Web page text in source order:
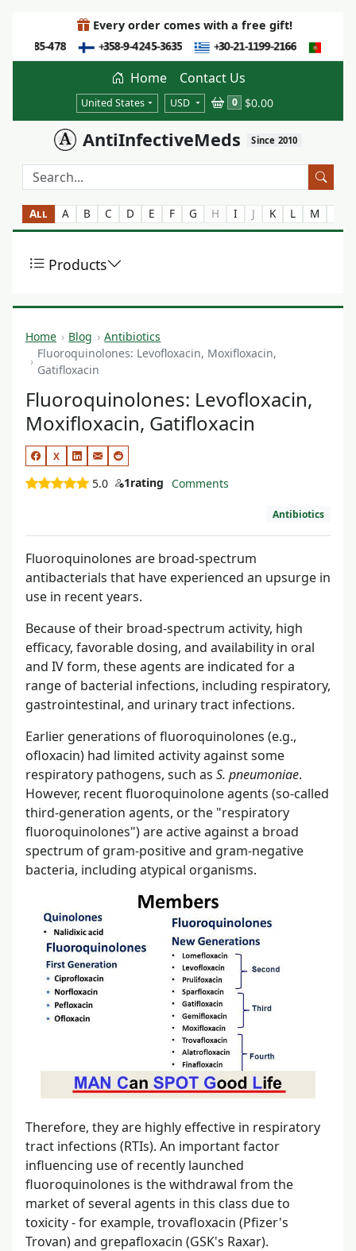
Every order comes with a free gift!
Home Contact Us
United States USD 0 $0.00
AntiInfectiveMeds Since 2010
All A B C D E F G H I J K L M
Products
Home Blog
Antibiotics
Fluoroquinolones: Levofloxacin, Moxifloxacin,
Gatifloxacin
Fluoroquinolones: Levofloxacin,
Moxifloxacin, Gatifloxacin
X
5.0 1rating Comments
Antibiotics
Fluoroquinolones are broad-spectrum
antibacterials that have experienced an upsurge in
use in recent years.
Because of their broad-spectrum activity, high
efficacy, favorable dosing, and availability in oral
and IV form, these agents are indicated for a
range of bacterial infections, including respiratory,
gastrointestinal, and urinary tract infections.
Earlier generations of fluoroquinolones (e.g.,
ofloxacin) had limited activity against some
respiratory pathogens, such as S. pneumoniae.
However, recent fluoroquinolone agents (so-called
third-generation agents, or the "respiratory
fluoroquinolones") are active against a broad
spectrum of gram-positive and gram-negative
bacteria, including atypical organisms.
Therefore, they are highly effective in respiratory
tract infections (RTIs). An important factor
influencing use of recently launched
fluoroquinolones is the withdrawal from the
market of several agents in this class due to
toxicity - for example, trovafloxacin (Pfizer's
Trovan) and grepafloxacin (GSK's Raxar).